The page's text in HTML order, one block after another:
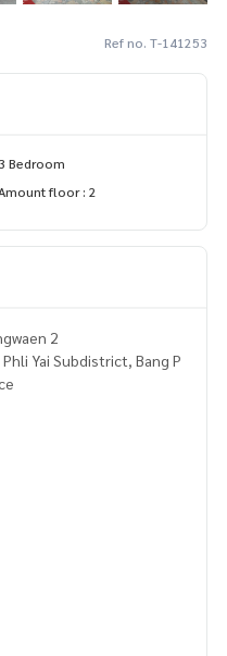
Ref no. T-141253
3 Bedroom
floor : 2
2
Yai Subdistrict, Bang P